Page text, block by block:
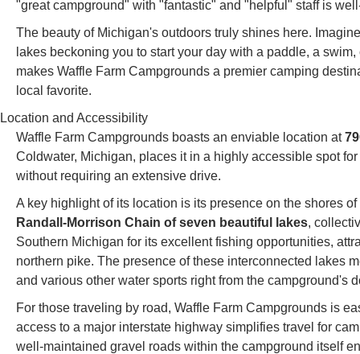
"great campground" with "fantastic" and "helpful" staff is
The beauty of Michigan's outdoors truly shines here.
lakes beckoning you to start your day with a paddle, a
makes Waffle Farm Campgrounds a premier camping
local favorite.
Location and Accessibility
Waffle Farm Campgrounds boasts an enviable location at
Coldwater, Michigan, places it in a highly accessible spot
without requiring an extensive drive.
A key highlight of its location is its presence on the shores
Randall-Morrison Chain of seven beautiful lakes,
Southern Michigan for its excellent fishing opportunities,
northern pike. The presence of these interconnected lakes
and various other water sports right from the campground's
For those traveling by road, Waffle Farm Campgrounds is
access to a major interstate highway simplifies travel for
well-maintained gravel roads within the campground itself